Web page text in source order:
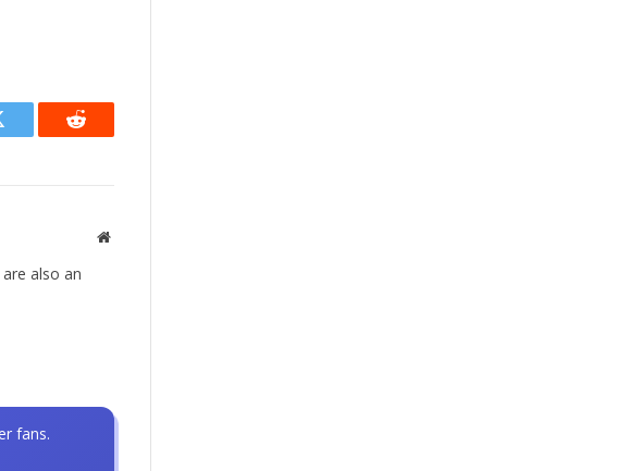
Reddit
Website
also an
fans.